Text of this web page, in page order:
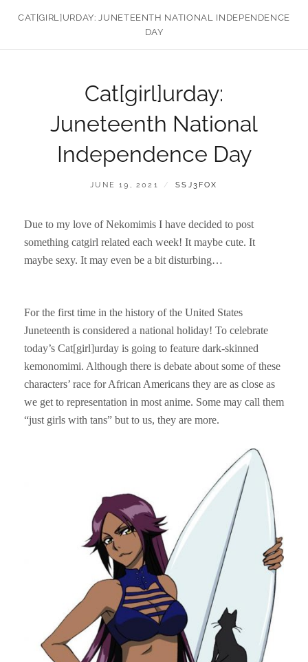
CAT[GIRL]URDAY: JUNETEENTH NATIONAL INDEPENDENCE
DAY
Cat[girl]urday:
Juneteenth National
Independence Day
POSTED
JUNE 19, 2021 BY
SSJ3FOX
Due to my love of Nekomimis I have decided to post
something catgirl related each week! It maybe cute. It
maybe sexy. It may even be a bit disturbing…
For the first time in the history of the United States
Juneteenth is considered a national holiday! To celebrate
today’s Cat[girl]urday is going to feature dark-skinned
kemonomimi. Although there is debate about some of these
characters’ race for African Americans they are as close as
we get to representation in most anime. Some may call them
“just girls with tans” but to us, they are more.